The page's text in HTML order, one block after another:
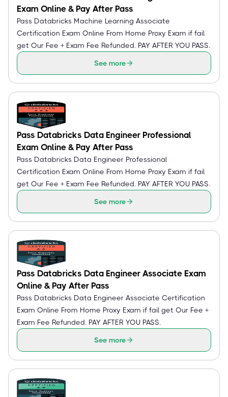
Exam Online & Pay After Pass
Pass Databricks Machine Learning Associate
Certification Exam Online From Home Proxy Exam if fail
get Our Fee + Exam Fee Refunded. PAY AFTER YOU PASS.
See more
Pass Databricks Data Engineer Professional
Exam Online & Pay After Pass
Pass Databricks Data Engineer Professional
Certification Exam Online From Home Proxy Exam if fail
get Our Fee + Exam Fee Refunded. PAY AFTER YOU PASS.
See more
Pass Databricks Data Engineer Associate Exam
Online & Pay After Pass
Pass Databricks Data Engineer Associate Certification
Exam Online From Home Proxy Exam if fail get Our Fee +
Exam Fee Refunded. PAY AFTER YOU PASS.
See more